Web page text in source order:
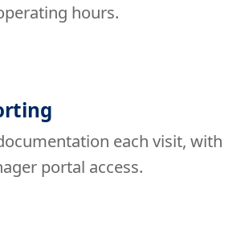
hours.
each visit, with
portal access.